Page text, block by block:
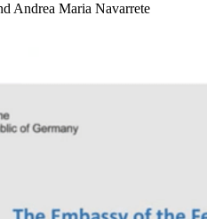
Andrea Maria Navarrete